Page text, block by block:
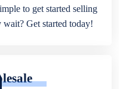
to get started selling
Get started today!